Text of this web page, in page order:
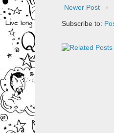
Newer Post
Subscribe to: